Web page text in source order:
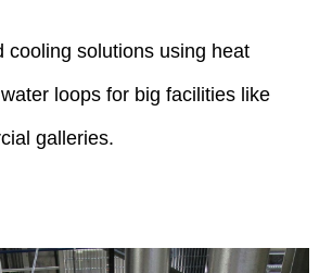
cooling solutions using heat
loops for big facilities like
galleries.